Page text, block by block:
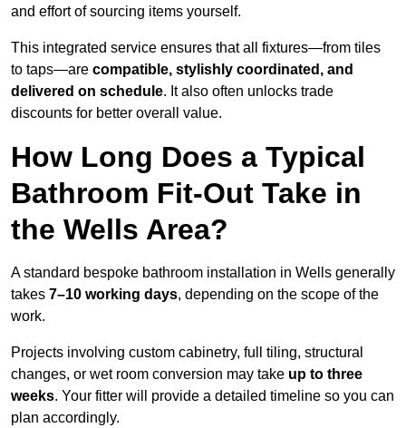
and effort of sourcing items yourself.
This integrated service ensures that all fixtures—from tiles
to taps—are compatible, stylishly coordinated, and
delivered on schedule. It also often unlocks trade
discounts for better overall value.
How Long Does a Typical
Bathroom Fit-Out Take in
the Wells Area?
A standard bespoke bathroom installation in Wells generally
takes 7–10 working days, depending on the scope of the
work.
Projects involving custom cabinetry, full tiling, structural
changes, or wet room conversion may take up to three
weeks. Your fitter will provide a detailed timeline so you can
plan accordingly.